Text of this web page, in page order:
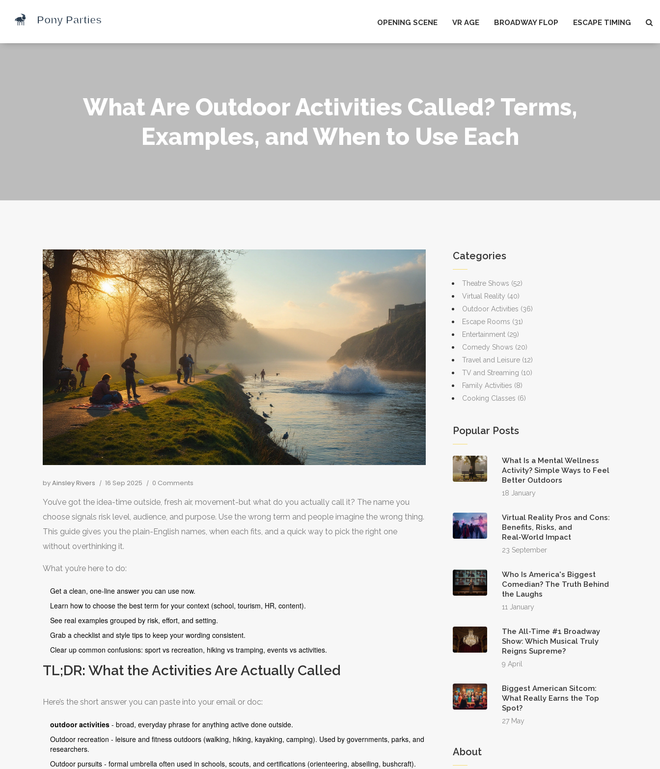
OPENING SCENE VR AGE BROADWAY FLOP ESCAPE TIMING
What Are Outdoor Activities Called? Terms,
Examples, and When to Use Each
byAinsley Rivers 16 Sep 2025 0 Comments
You’ve got the idea-time outside, fresh air, movement-but what do you actually call it? The name you
choose signals risk level, audience, and purpose. Use the wrong term and people imagine the wrong thing.
This guide gives you the plain-English names, when each fits, and a quick way to pick the right one
without overthinking it.
What you’re here to do:
Get a clean, one-line answer you can use now.
Learn how to choose the best term for your context (school, tourism, HR, content).
See real examples grouped by risk, effort, and setting.
Grab a checklist and style tips to keep your wording consistent.
Clear up common confusions: sport vs recreation, hiking vs tramping, events vs activities.
TL;DR: What the Activities Are Actually Called
Here’s the short answer you can paste into your email or doc:
outdoor activities - broad, everyday phrase for anything active done outside.
Outdoor recreation - leisure and fitness outdoors (walking, hiking, kayaking, camping). Used by governments, parks, and
researchers.
Outdoor pursuits - formal umbrella often used in schools, scouts, and certifications (orienteering, abseiling, bushcraft).
Categories
Theatre Shows (52)
Virtual Reality (40)
Outdoor Activities (36)
Escape Rooms (31)
Entertainment (29)
Comedy Shows (20)
Travel and Leisure (12)
TV and Streaming (10)
Family Activities (8)
Cooking Classes (6)
Popular Posts
What Is a Mental Wellness
Activity? Simple Ways to Feel
Better Outdoors
18 January
Virtual Reality Pros and Cons:
Benefits, Risks, and
Real‑World Impact
23 September
Who Is America's Biggest
Comedian? The Truth Behind
the Laughs
11 January
The All-Time #1 Broadway
Show: Which Musical Truly
Reigns Supreme?
9 April
Biggest American Sitcom:
What Really Earns the Top
Spot?
27 May
About